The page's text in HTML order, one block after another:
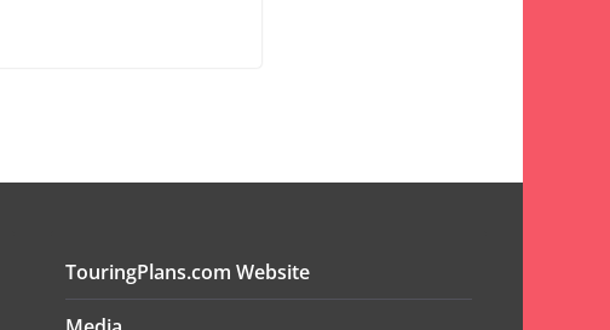
TouringPlans.com Website